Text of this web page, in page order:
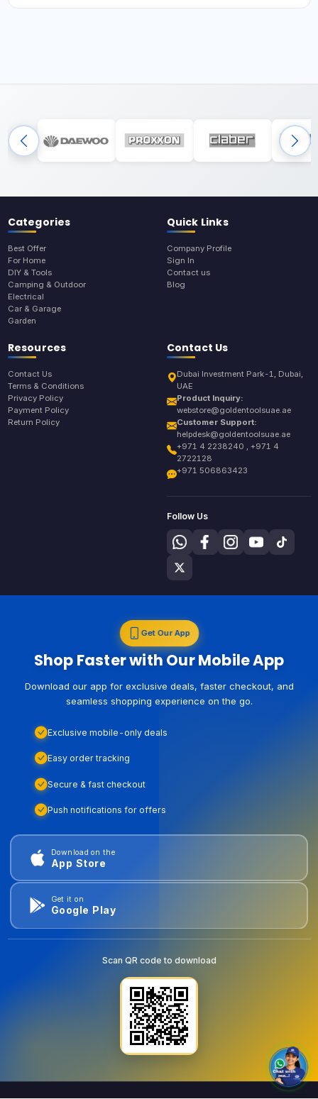
Categories
Best Offer
For Home
DIY & Tools
Camping & Outdoor
Electrical
Car & Garage
Garden
Quick Links
Company Profile
Sign In
Contact us
Blog
Resources
Contact Us
Terms & Conditions
Privacy Policy
Payment Policy
Return Policy
Contact Us
Dubai Investment Park-1, Dubai,
UAE
Product Inquiry:
webstore@goldentoolsuae.ae
Customer Support:
helpdesk@goldentoolsuae.ae
+971 4 2238240 , +971 4
2722128
+971 506863423
Follow Us
Get Our App
Shop Faster with Our Mobile App
Download our app for exclusive deals, faster checkout, and
seamless shopping experience on the go.
Exclusive mobile-only deals
Easy order tracking
Secure & fast checkout
Push notifications for offers
Download on the
App Store
Get it on
Google Play
Scan QR code to download